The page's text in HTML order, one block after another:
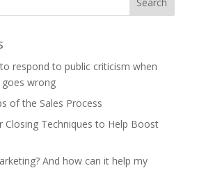
respond to public criticism when
wrong
of the Sales Process
Closing Techniques to Help Boost
And how can it help my